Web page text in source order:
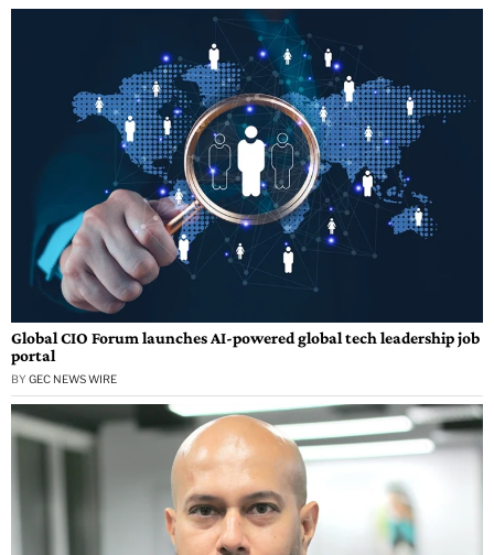
Global CIO Forum launches AI-powered global tech leadership job
portal
BY GEC NEWS WIRE